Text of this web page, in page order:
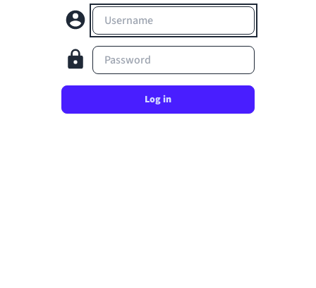
Username
Password
Log in